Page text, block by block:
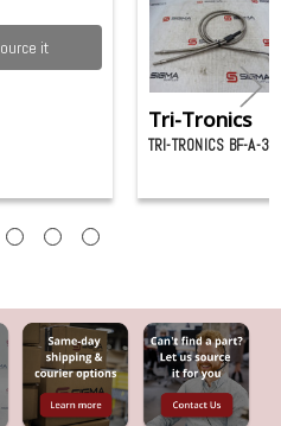
it
Tri-Tronics
TRI-TRONICS BF-A-